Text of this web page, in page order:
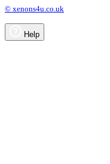
© xenons4u.co.uk
Help